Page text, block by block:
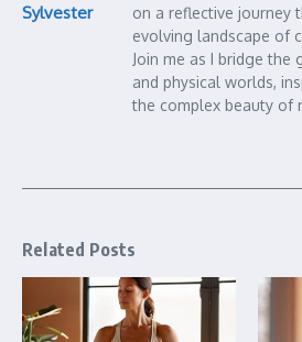
Sylvester
on a reflective journey
evolving landscape of
Join me as I bridge the
and physical worlds,
the complex beauty of
Related Posts